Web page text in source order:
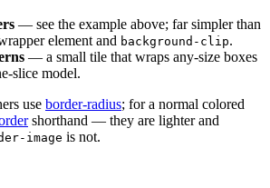
— see the example above; far simpler than
element and background-clip.
— a small tile that wraps any-size boxes
slice model.
use border-radius; for a normal colored
shorthand — they are lighter and
image is not.